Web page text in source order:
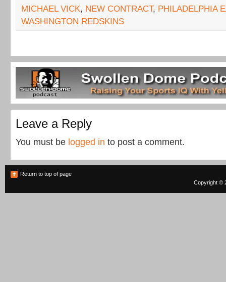
MICHAEL VICK, NEW CONTRACT, PHILADELPHIA
WASHINGTON REDSKINS
Leave a Reply
You must be logged in to post a comment.
Return to top of page
Copyright ©